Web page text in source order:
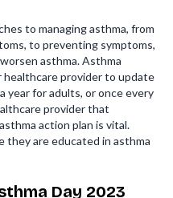
to managing asthma, from
to preventing symptoms,
asthma. Asthma
provider to update
year for adults, or once every
provider that
action plan is vital.
they are educated in asthma